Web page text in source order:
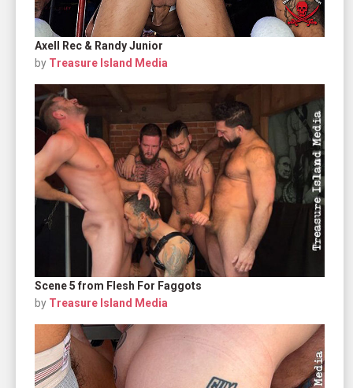
Axell Rec & Randy Junior
by Treasure Island Media
Scene 5 from Flesh For Faggots
by Treasure Island Media